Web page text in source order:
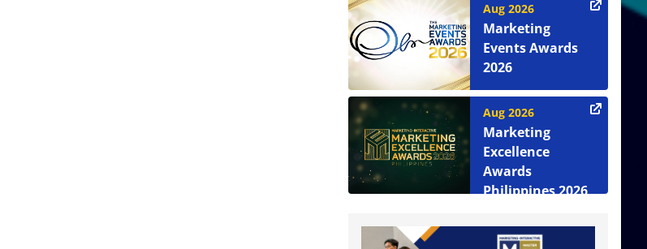
Aug 2026
Marketing
Events Awards
2026
Aug 2026
Marketing
Excellence
Awards
Philippines 2026